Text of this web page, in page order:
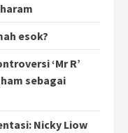
esok?
‘Mr R’
sebagai
Nicky Liow